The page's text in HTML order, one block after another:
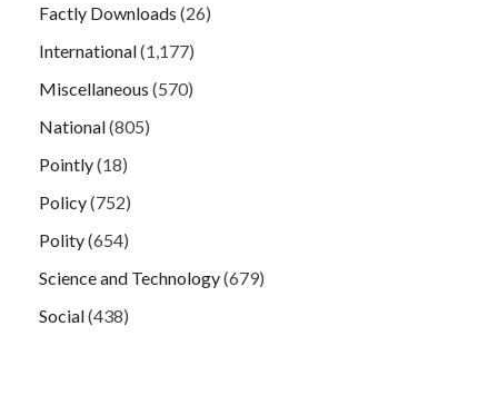
Factly Downloads (26)
International(1,177)
Miscellaneous (570)
National(805)
Pointly(18)
Policy(752)
Polity(654)
Science and Technology(679)
Social(438)